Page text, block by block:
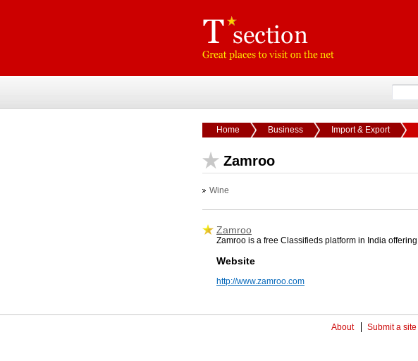
Home Business Import & Export
Zamroo
Wine
Zamroo
Zamroo is a free Classifieds platform in India
Website
http://www.zamroo.com
About Submit a site